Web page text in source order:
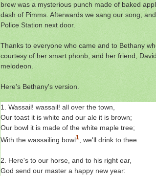
brew was a mysterious punch made of baked
dash of Pimms. Afterwards we sang our song,
Police Station next door.
Thanks to everyone who came and to Bethany
courtesy of her smart phonb, and her friend,
melodeon.
Here's Bethany's version.
1. Wassail! wassail! all over the town,
Our toast it is white and our ale it is brown;
Our bowl it is made of the white maple tree;
With the wassailing bowl1 , we'll drink to thee.
2. Here's to our horse, and to his right ear,
God send our master a happy new year: